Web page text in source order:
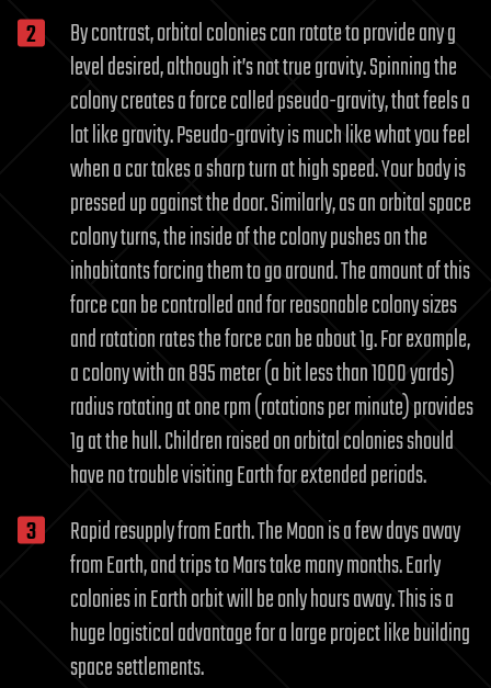
By contrast, orbital colonies can rotate to provide any g
level desired, although it’s not true gravity. Spinning the
colony creates a force called pseudo-gravity, that feels a
lot like gravity. Pseudo-gravity is much like what you feel
when a car takes a sharp turn at high speed. Your body is
pressed up against the door. Similarly, as an orbital space
colony turns, the inside of the colony pushes on the
inhabitants forcing them to go around. The amount of this
force can be controlled and for reasonable colony sizes
and rotation rates the force can be about 1g. For example,
a colony with an 895 meter (a bit less than 1000 yards)
radius rotating at one rpm (rotations per minute) provides
1g at the hull. Children raised on orbital colonies should
have no trouble visiting Earth for extended periods.
Rapid resupply from Earth. The Moon is a few days away
from Earth, and trips to Mars take many months. Early
colonies in Earth orbit will be only hours away. This is a
huge logistical advantage for a large project like building
space settlements.